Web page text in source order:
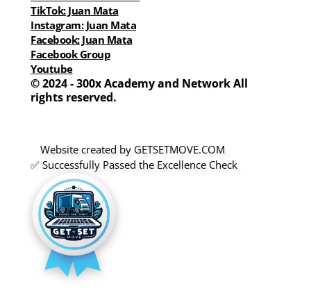
TikTok: Juan Mata
Instagram: Juan Mata
Facebook: Juan Mata
Facebook Group
Youtube
© 2024 - 300x Academy and Network All
rights reserved.
Website created by GETSETMOVE.COM
✅ Successfully Passed the Excellence Check